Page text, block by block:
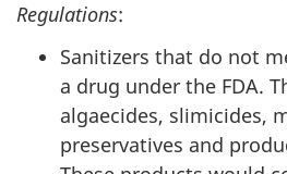
Regulations:
Sanitizers that do not
a drug under the FDA.
algaecides, slimicides,
preservatives and